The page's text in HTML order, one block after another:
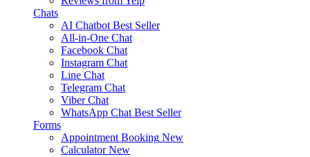
Chats
AI Chatbot Best Seller
All-in-One Chat
Facebook Chat
Instagram Chat
Line Chat
Telegram Chat
Viber Chat
WhatsApp Chat Best Seller
Forms
Appointment Booking New
Calculator New